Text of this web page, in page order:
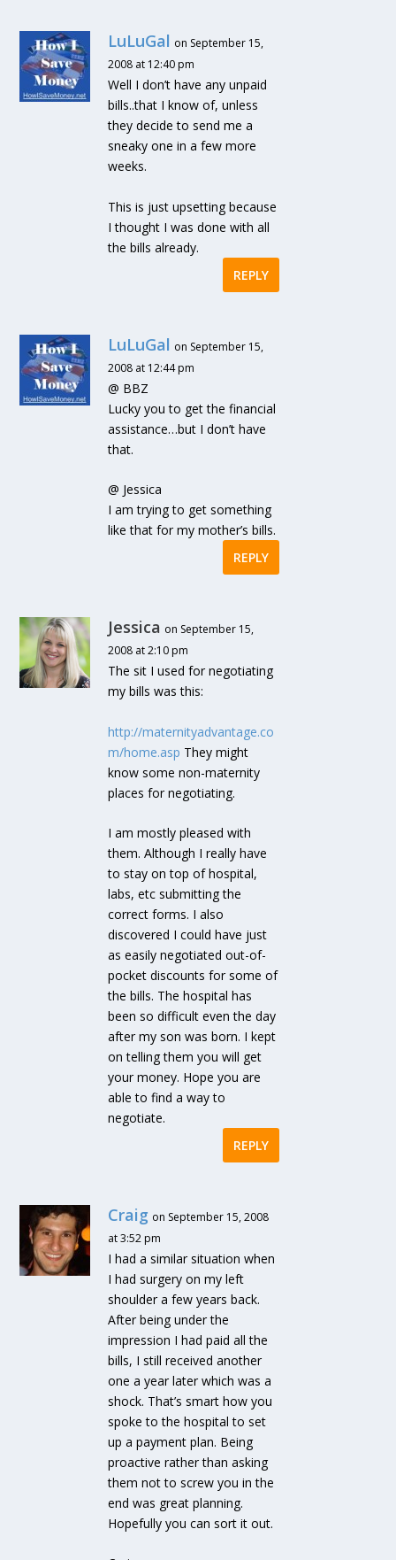
LuLuGal on September 15,
2008 at 12:40 pm
Well I don’t have any unpaid
bills..that I know of, unless
they decide to send me a
sneaky one in a few more
weeks.
This is just upsetting because
I thought I was done with all
the bills already.
REPLY
LuLuGal on September 15,
2008 at 12:44 pm
@ BBZ
Lucky you to get the financial
assistance…but I don’t have
that.
@ Jessica
I am trying to get something
like that for my mother’s bills.
REPLY
Jessica on September 15,
2008 at 2:10 pm
The sit I used for negotiating
my bills was this:
http://maternityadvantage.co
m/home.asp They might
know some non-maternity
places for negotiating.
I am mostly pleased with
them. Although I really have
to stay on top of hospital,
labs, etc submitting the
correct forms. I also
discovered I could have just
as easily negotiated out-of-
pocket discounts for some of
the bills. The hospital has
been so difficult even the day
after my son was born. I kept
on telling them you will get
your money. Hope you are
able to find a way to
negotiate.
REPLY
Craig on September 15, 2008
at 3:52 pm
I had a similar situation when
I had surgery on my left
shoulder a few years back.
After being under the
impression I had paid all the
bills, I still received another
one a year later which was a
shock. That’s smart how you
spoke to the hospital to set
up a payment plan. Being
proactive rather than asking
them not to screw you in the
end was great planning.
Hopefully you can sort it out.